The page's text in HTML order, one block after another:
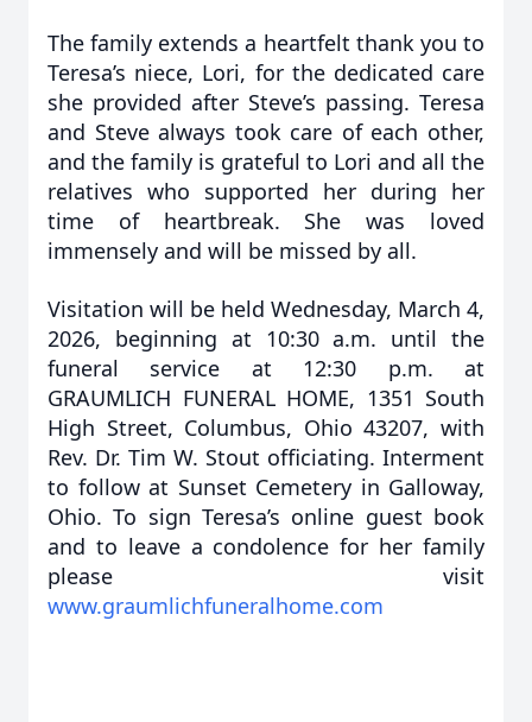
The family extends a heartfelt thank you to
Teresa’s niece, Lori, for the dedicated care
she provided after Steve’s passing. Teresa
and Steve always took care of each other,
and the family is grateful to Lori and all the
relatives who supported her during her
time of heartbreak. She was loved
immensely and will be missed by all.
Visitation will be held Wednesday, March 4,
2026, beginning at 10:30 a.m. until the
funeral service at 12:30 p.m. at
GRAUMLICH FUNERAL HOME, 1351 South
High Street, Columbus, Ohio 43207, with
Rev. Dr. Tim W. Stout officiating. Interment
to follow at Sunset Cemetery in Galloway,
Ohio. To sign Teresa’s online guest book
and to leave a condolence for her family
please visit
www.graumlichfuneralhome.com